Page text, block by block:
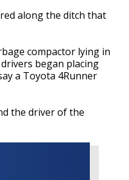
along the ditch that
compactor lying in
began placing
a Toyota 4Runner
the driver of the